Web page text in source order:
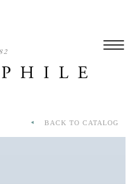
BACK TO CATALOG